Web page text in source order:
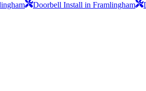
Doorbell Install in Framlingham